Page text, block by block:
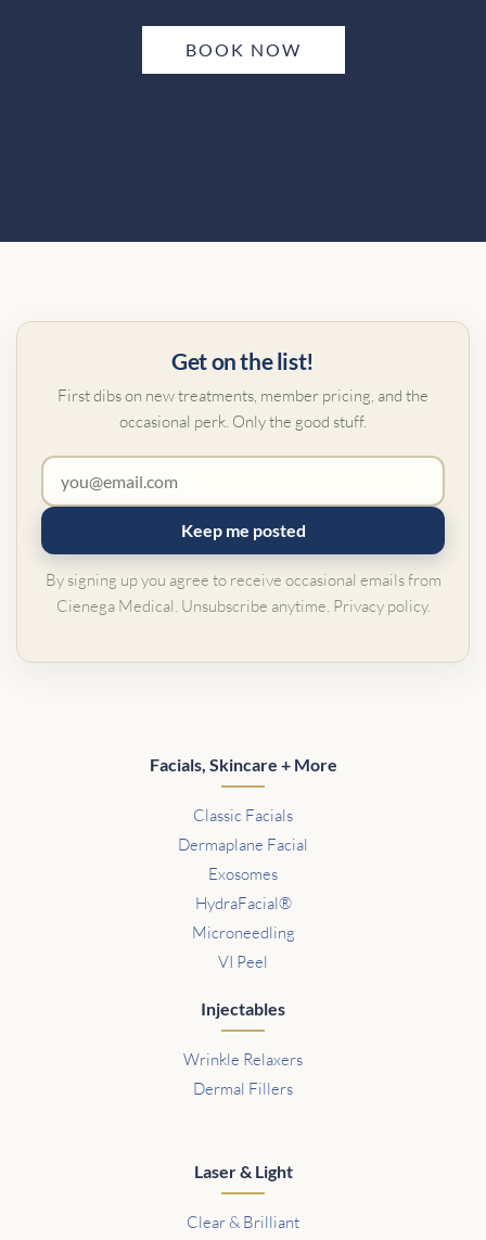
BOOK NOW
Get on the list!
First dibs on new treatments, member pricing, and the
occasional perk. Only the good stuff.
Keep me posted
By signing up you agree to receive occasional emails from
Cienega Medical. Unsubscribe anytime. Privacy policy.
Facials, Skincare + More
Classic Facials
Dermaplane Facial
Exosomes
HydraFacial®
Microneedling
VI Peel
Injectables
Wrinkle Relaxers
Dermal Fillers
Laser & Light
Clear & Brilliant